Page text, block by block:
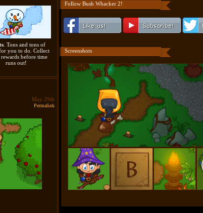
. Tons and tons of
you to do. Collect
before time
runs out!
May 29th
Permalink
Follow Bush Whacker 2!
Screenshots